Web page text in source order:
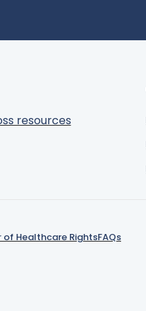
resources
Healthcare RightsFAQs